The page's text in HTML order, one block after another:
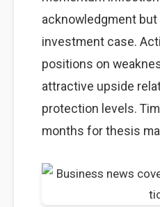
acknowledgment
investment case.
positions on
attractive upside
protection levels.
months for thesis